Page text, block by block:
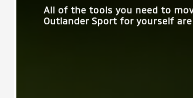
All of the tools you need to
Outlander Sport for yourself